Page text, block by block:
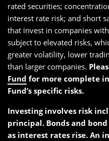
rated securities;
interest rate risk; and short
that invest in companies
subject to elevated risks,
greater volatility, lower
than larger companies.
Fund for more complete
Fund’s specific risks.
Investing involves risk
principal. Bonds and
as interest rates rise. An